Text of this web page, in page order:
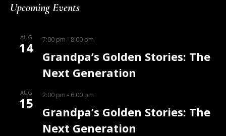
Upcoming Events
AUG
14 7:00 pm - 8:00 pm
Grandpa’s Golden Stories: The
Next Generation
AUG
15 2:00 pm - 6:00 pm
Grandpa’s Golden Stories: The
Next Generation